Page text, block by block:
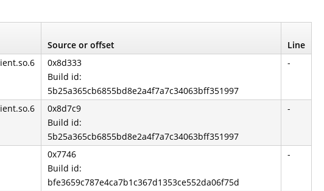
Source or offset
Line
0x8d333
Build id:
5b25a365cb6855bd8e2a4f7a7c34063bff351997
-
0x8d7c9
Build id:
5b25a365cb6855bd8e2a4f7a7c34063bff351997
-
0x7746
Build id:
bfe3659c787e4ca7b1c367d1353ce552da06f75d
-